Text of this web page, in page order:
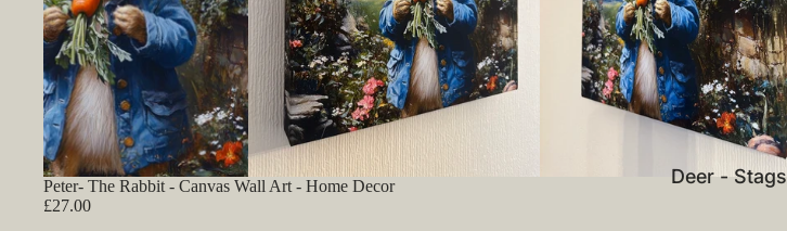
Deer - Stags
Peter- The Rabbit - Canvas Wall Art - Home Decor
£27.00